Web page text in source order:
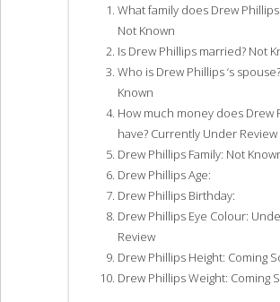
What family does Drew
Not Known
Is Drew Phillips married? Not
Who is Drew Phillips ‘s
Known
How much money does Drew
have? Currently Under Review
Drew Phillips Family: Not
Drew Phillips Age:
Drew Phillips Birthday:
Drew Phillips Eye Colour:
Review
Drew Phillips Height: Coming
Drew Phillips Weight: Coming